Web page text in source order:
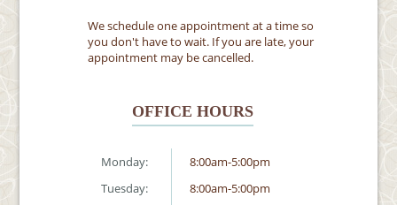
We schedule one appointment at a time so
you don't have to wait. If you are late, your
appointment may be cancelled.
OFFICE HOURS
8:00am-5:00pm
Monday:
8:00am-5:00pm
Tuesday: